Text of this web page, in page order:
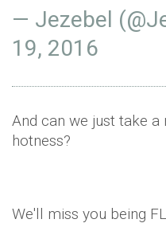
— Jezebel
19, 2016
And can we just take
hotness?
We'll miss you being